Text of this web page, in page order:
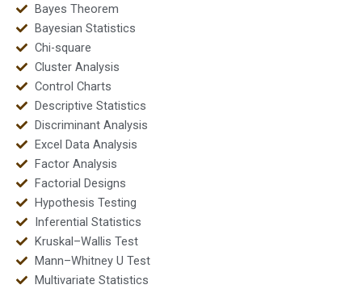
Bayes Theorem
Bayesian Statistics
Chi-square
Cluster Analysis
Control Charts
Descriptive Statistics
Discriminant Analysis
Excel Data Analysis
Factor Analysis
Factorial Designs
Hypothesis Testing
Inferential Statistics
Kruskal–Wallis Test
Mann–Whitney U Test
Multivariate Statistics